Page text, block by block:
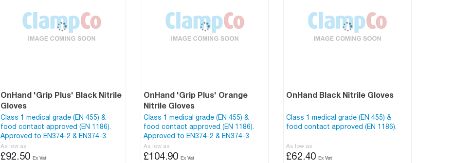
OnHand 'Grip Plus' Black Nitrile
Gloves
Class 1 medical grade (EN 455) &
food contact approved (EN 1186).
Approved to EN374-2 & EN374-3.
As low as
£92.50
OnHand 'Grip Plus' Orange
Nitrile Gloves
Class 1 medical grade (EN 455) &
food contact approved (EN 1186).
Approved to EN374-2 & EN374-3.
As low as
£104.90
OnHand Black Nitrile Gloves
Class 1 medical grade (EN 455) &
food contact approved (EN 1186).
As low as
£62.40